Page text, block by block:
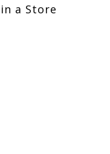
a Store